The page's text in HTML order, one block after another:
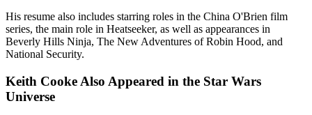
His resume also includes starring roles in the China O'Brien film
series, the main role in Heatseeker, as well as appearances in
Beverly Hills Ninja, The New Adventures of Robin Hood, and
National Security.
Keith Cooke Also Appeared in the Star Wars
Universe